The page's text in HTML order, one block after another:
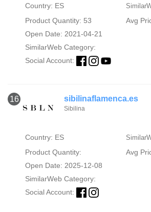
Country: ES
Product Quantity: 53
Avg
Open Date: 2021-04-21
SimilarWeb Category:
Social Account:
16 sibilinaflamenca.es
Sibilina
Country: ES
Product Quantity:
Avg
Open Date: 2025-12-08
SimilarWeb Category:
Social Account: